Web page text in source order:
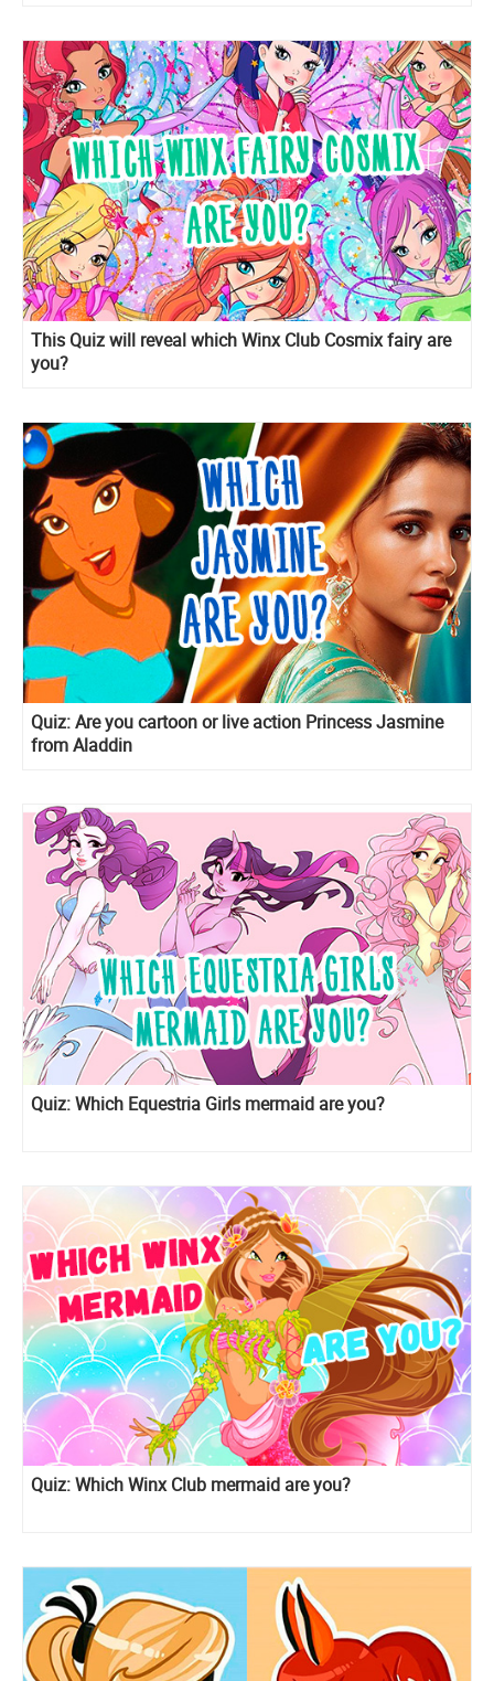
This Quiz will reveal which Winx Club Cosmix fairy are
you?
Quiz: Are you cartoon or live action Princess Jasmine
from Aladdin
Quiz: Which Equestria Girls mermaid are you?
Quiz: Which Winx Club mermaid are you?